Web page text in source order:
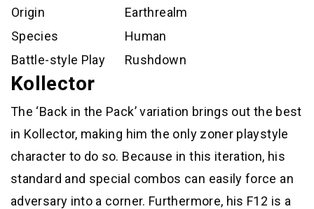
Origin
Earthrealm
Species
Human
Battle-style Play
Rushdown
Kollector
The ‘Back in the Pack’ variation brings out the best
in Kollector, making him the only zoner playstyle
character to do so. Because in this iteration, his
standard and special combos can easily force an
adversary into a corner. Furthermore, his F12 is a